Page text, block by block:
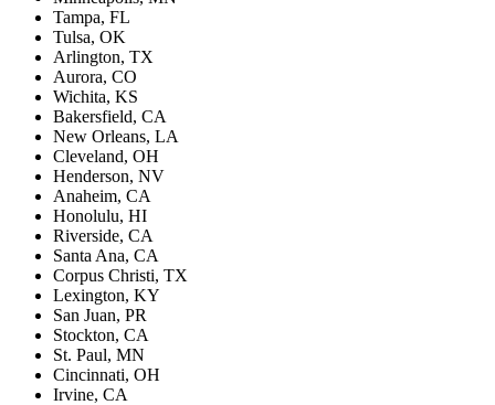
Tampa, FL
Tulsa, OK
Arlington, TX
Aurora, CO
Wichita, KS
Bakersfield, CA
New Orleans, LA
Cleveland, OH
Henderson, NV
Anaheim, CA
Honolulu, HI
Riverside, CA
Santa Ana, CA
Corpus Christi, TX
Lexington, KY
San Juan, PR
Stockton, CA
St. Paul, MN
Cincinnati, OH
Irvine, CA